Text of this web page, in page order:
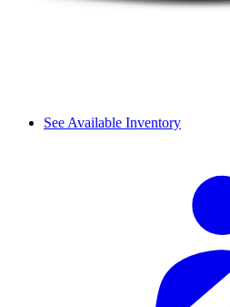
See Available Inventory